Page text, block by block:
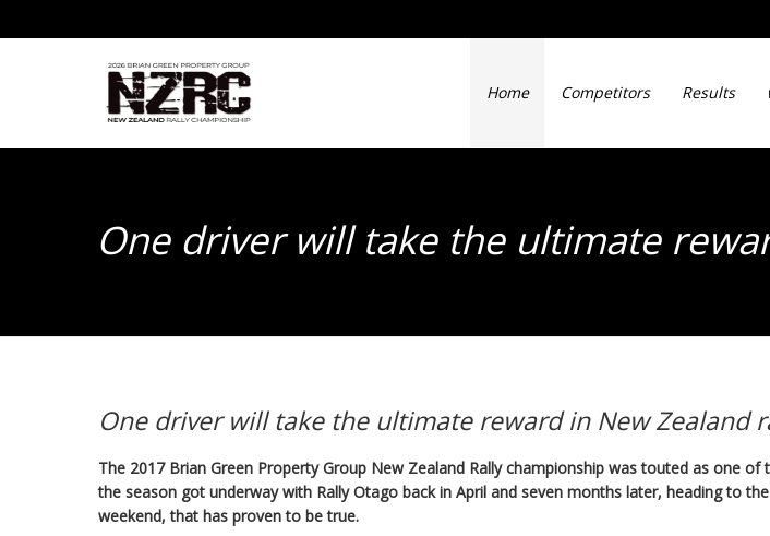
Home Competitors Results
One driver will take the ultimate
One driver will take the ultimate reward in New Zealand
The 2017 Brian Green Property Group New Zealand Rally championship was touted as one
the season got underway with Rally Otago back in April and seven months later, heading to
weekend, that has proven to be true.